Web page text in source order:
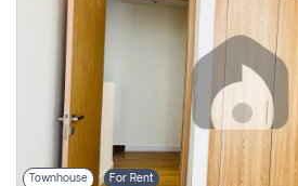
Townhouse For Rent